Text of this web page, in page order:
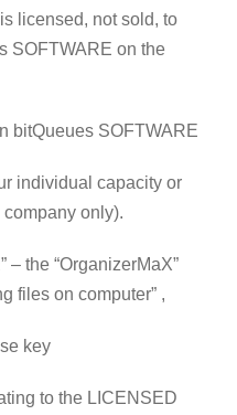
licensed, not sold, to
SOFTWARE on the
bitQueues SOFTWARE
individual capacity or
only).
– the “OrganizerMaX”
files on computer” ,
key
to the LICENSED